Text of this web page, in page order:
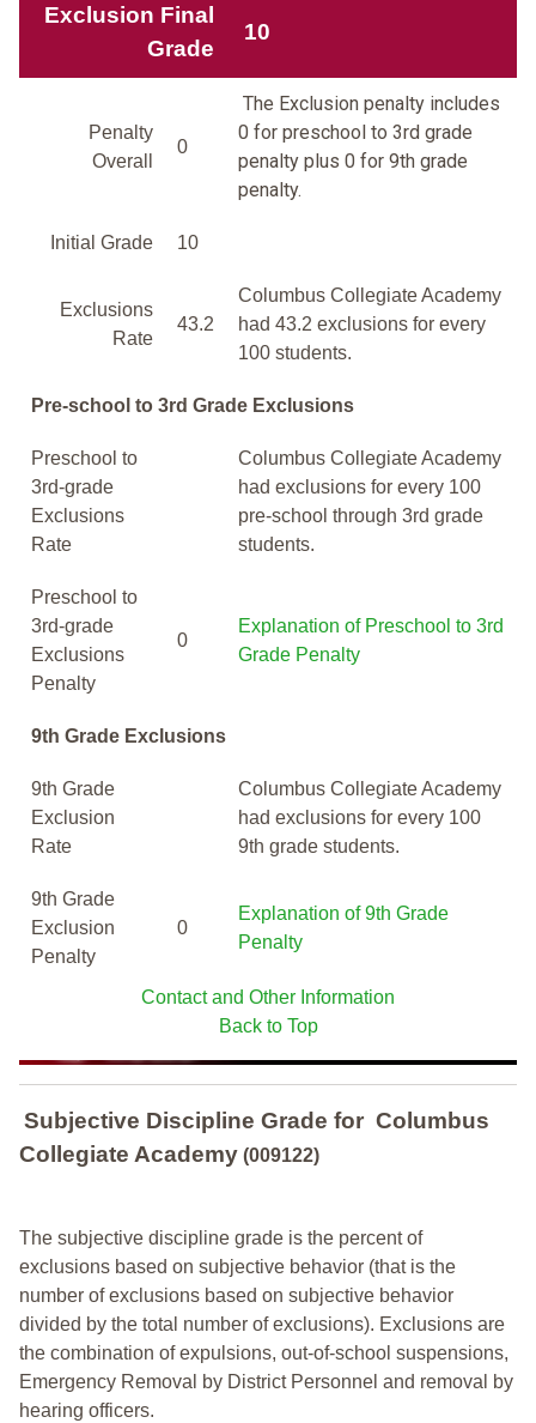
Exclusion Final
Grade
10
Penalty
Overall
0
The Exclusion penalty includes
0 for preschool to 3rd grade
penalty plus 0 for 9th grade
penalty.
Initial Grade 10
Exclusions
Rate
43.2
Columbus Collegiate Academy
had 43.2 exclusions for every
100 students.
Pre-school to 3rd Grade Exclusions
Preschool to
3rd-grade
Exclusions
Rate
Columbus Collegiate Academy
had exclusions for every 100
pre-school through 3rd grade
students.
Preschool to
3rd-grade
Exclusions
Penalty
0
Explanation of Preschool to 3rd
Grade Penalty
9th Grade Exclusions
9th Grade
Exclusion
Rate
Columbus Collegiate Academy
had exclusions for every 100
9th grade students.
9th Grade
Exclusion
Penalty
0
Explanation of 9th Grade
Penalty
Contact and Other Information
Back to Top
Subjective Discipline Grade for Columbus
Collegiate Academy (009122)
The subjective discipline grade is the percent of
exclusions based on subjective behavior (that is the
number of exclusions based on subjective behavior
divided by the total number of exclusions). Exclusions are
the combination of expulsions, out-of-school suspensions,
Emergency Removal by District Personnel and removal by
hearing officers.